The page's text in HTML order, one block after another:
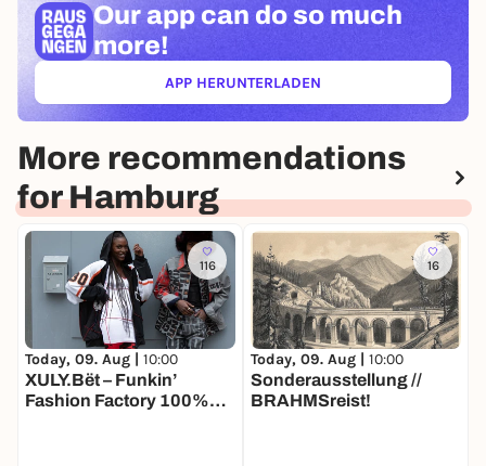
Our app can do so much
more!
APP HERUNTERLADEN(ÖFFNET IN NEUEM TAB)
More recommendations
for Hamburg
116
Today, 09. Aug | 10:00
XULY.Bët – Funkin’
Fashion Factory 100%
16
Today, 09. Aug | 10:00
Sonderausstellung //
BRAHMSreist!